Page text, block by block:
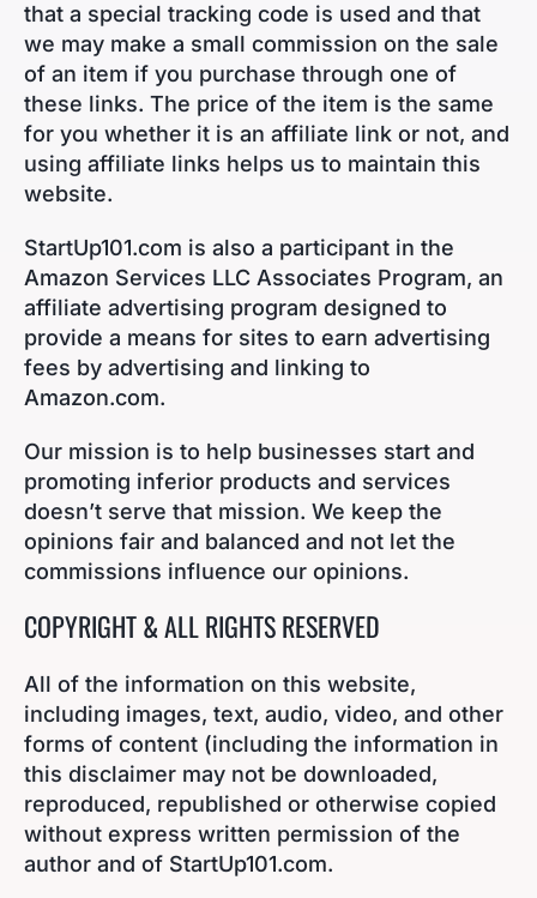
that a special tracking code is used and that
we may make a small commission on the sale
of an item if you purchase through one of
these links. The price of the item is the same
for you whether it is an affiliate link or not, and
using affiliate links helps us to maintain this
website.
StartUp101.com is also a participant in the
Amazon Services LLC Associates Program, an
affiliate advertising program designed to
provide a means for sites to earn advertising
fees by advertising and linking to
Amazon.com.
Our mission is to help businesses start and
promoting inferior products and services
doesn’t serve that mission. We keep the
opinions fair and balanced and not let the
commissions influence our opinions.
COPYRIGHT & ALL RIGHTS RESERVED
All of the information on this website,
including images, text, audio, video, and other
forms of content (including the information in
this disclaimer may not be downloaded,
reproduced, republished or otherwise copied
without express written permission of the
author and of StartUp101.com.